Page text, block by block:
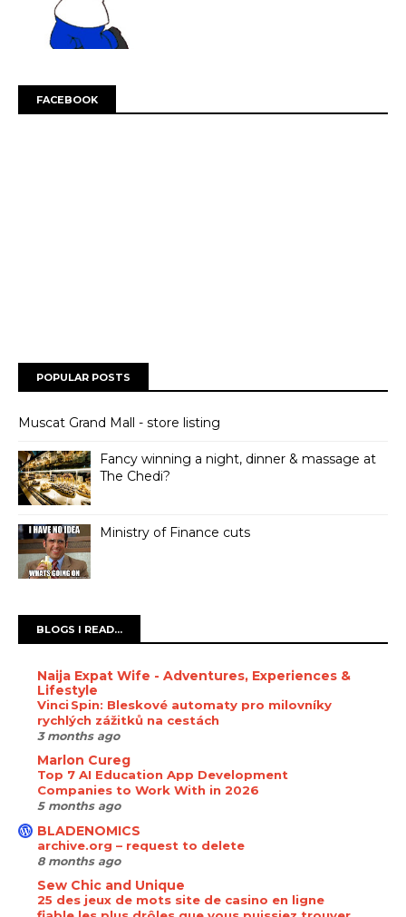
FACEBOOK
POPULAR POSTS
Muscat Grand Mall - store listing
Fancy winning a night, dinner & massage at
The Chedi?
Ministry of Finance cuts
BLOGS I READ...
Naija Expat Wife - Adventures, Experiences &
Lifestyle
Vinci Spin: Bleskové automaty pro milovníky
rychlých zážitků na cestách
3 months ago
Marlon Cureg
Top 7 AI Education App Development
Companies to Work With in 2026
5 months ago
BLADENOMICS
archive.org – request to delete
8 months ago
Sew Chic and Unique
25 des jeux de mots site de casino en ligne